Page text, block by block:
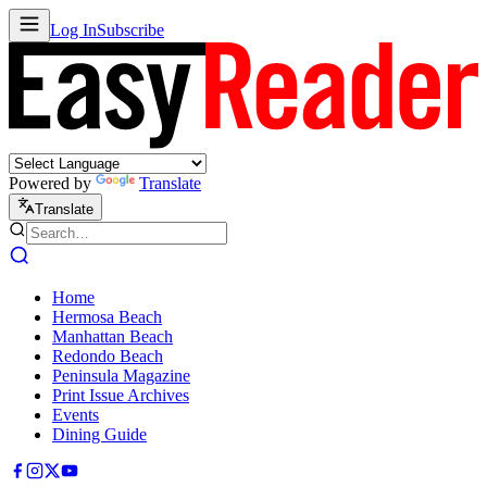
Log InSubscribe
Powered by Translate
Translate
Home
Hermosa Beach
Manhattan Beach
Redondo Beach
Peninsula Magazine
Print Issue Archives
Events
Dining Guide